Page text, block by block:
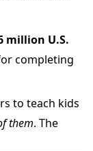
million U.S.
completing
to teach kids
them. The